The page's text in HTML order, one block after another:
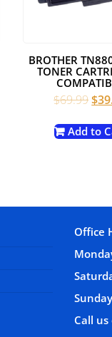
BROTHER
TONER
$69.99$
Add to
Office
Call